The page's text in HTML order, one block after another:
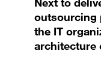
outsourcing
the IT
architecture